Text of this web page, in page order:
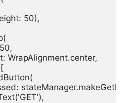
50),
50,
WrapAlignment.center,
Text('GET'),